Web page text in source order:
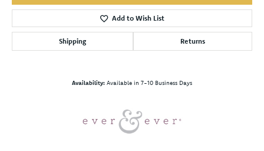
Add to Wish List
Shipping Returns
Availability: Available in 7-10 Business Days